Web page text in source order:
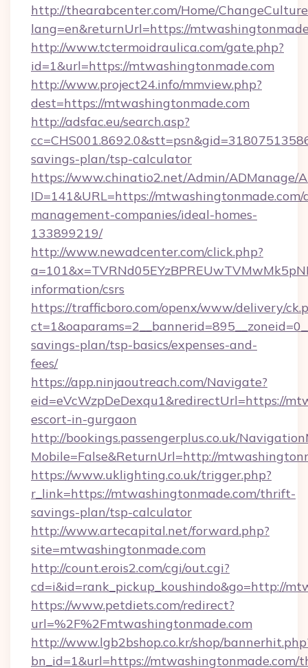
http://thearabcenter.com/Home/
lang=en&returnUrl=https://
http://www.tctermoidraulica.com/gate.php?
id=1&url=https://mtwashingtonmade.com
http://www.project24.info/mmview.php?
dest=https://mtwashingtonmade.com
http://adsfac.eu/search.asp?
savings-plan/tsp-calculator
https://www.chinatio2.net/Admin/ADManage/
ID=141&URL=https://
management-companies/ideal-homes-
133899219/
http://www.newadcenter.com/click.php?
information/csrs
https://trafficboro.com/openx/www/delivery/
savings-plan/tsp-basics/expenses-and-
fees/
https://app.ninjaoutreach.com/Navigate?
eid=eVcWzpDeDexqu1&redirectUrl=https://
escort-in-gurgaon
http://bookings.passengerplus.co.uk/
Mobile=False&ReturnUrl=http://
https://www.uklighting.co.uk/trigger.php?
r_link=https://mtwashingtonmade.com/thrift-
savings-plan/tsp-calculator
http://www.artecapital.net/forward.php?
site=mtwashingtonmade.com
http://count.erois2.com/cgi/out.cgi?
cd=i&id=rank_pickup_koushindo&go=http://
https://www.petdiets.com/redirect?
url=%2F%2Fmtwashingtonmade.com
http://www.lgb2bshop.co.kr/shop/
bn_id=1&url=https://mtwashingtonmade.com/